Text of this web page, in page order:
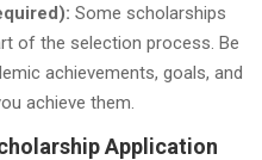
Some scholarships
of the selection process. Be
achievements, goals, and
achieve them.
Application